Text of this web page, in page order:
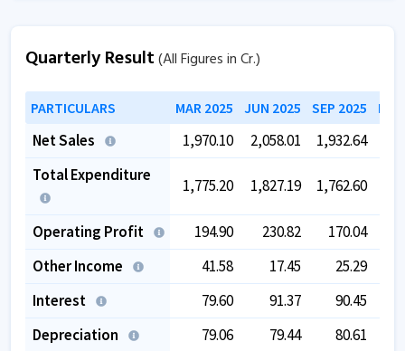
Quarterly Result(All Figures in Cr.)
PARTICULARS MAR 2025 JUN 2025 SEP 2025
Net Sales 1,970.10 2,058.01 1,932.64
Total Expenditure
1,775.20 1,827.19 1,762.60
Operating Profit 194.90 230.82 170.04
Other Income
41.58 17.45 25.29
Interest
79.60 91.37 90.45
Depreciation
79.06 79.44 80.61